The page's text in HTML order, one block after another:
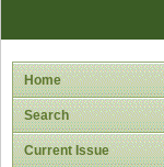
Home
Search
Current Issue